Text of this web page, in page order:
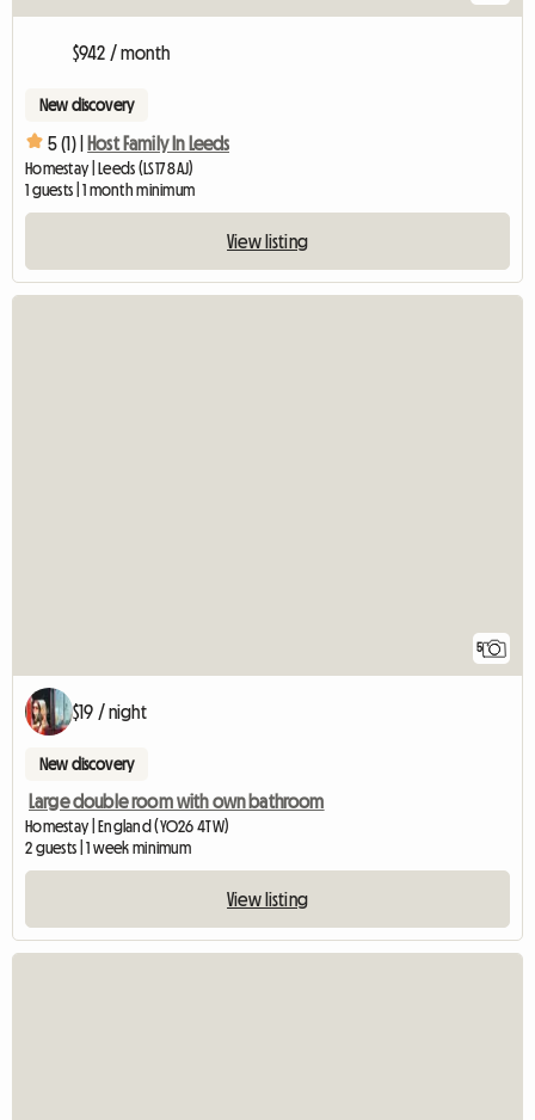
$942 / month
New discovery
5 (1) | Host Family In Leeds
Homestay | Leeds (LS17 8AJ)
1 guests | 1 month minimum
View listing
5
$19 / night
New discovery
Large double room with own bathroom
Homestay | England (YO26 4TW)
2 guests | 1 week minimum
View listing